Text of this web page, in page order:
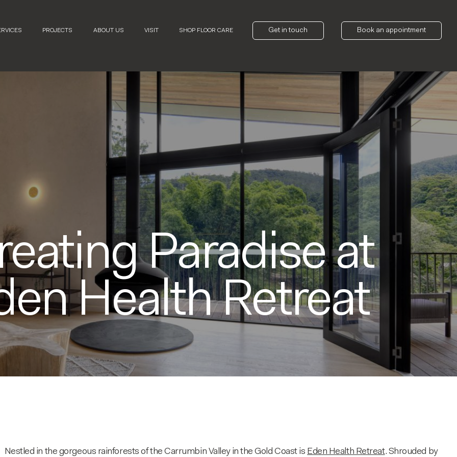
PROJECTS ABOUT US VISIT SHOP FLOOR CARE Get in touch Book an appointment
Paradise at
Health Retreat
Nestled in the gorgeous rainforests of the Carrumbin Valley in the Gold Coast is Eden Health Retreat. Shrouded by